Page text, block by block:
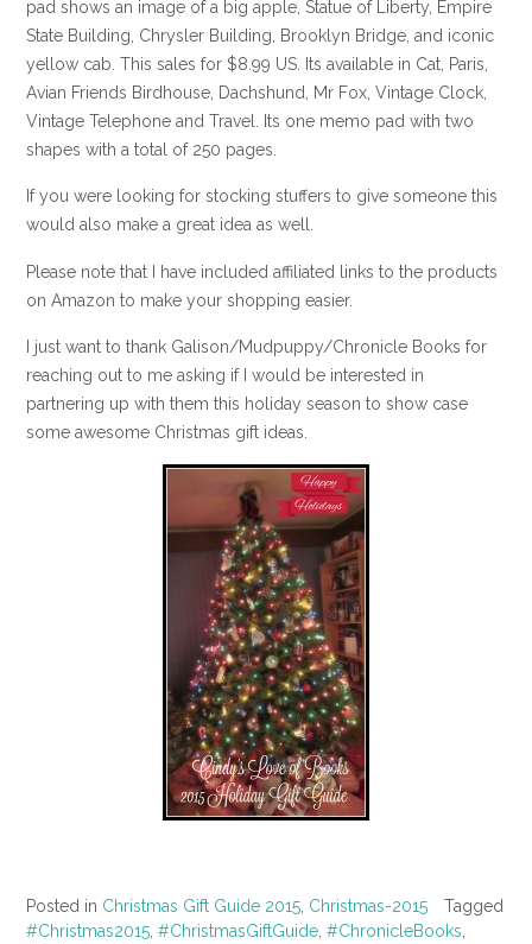
pad shows an image of a big apple, Statue of Liberty, Empire
State Building, Chrysler Building, Brooklyn Bridge, and iconic
yellow cab. This sales for $8.99 US. Its available in Cat, Paris,
Avian Friends Birdhouse, Dachshund, Mr Fox, Vintage Clock,
Vintage Telephone and Travel. Its one memo pad with two
shapes with a total of 250 pages.
If you were looking for stocking stuffers to give someone this
would also make a great idea as well.
Please note that I have included affiliated links to the products
on Amazon to make your shopping easier.
I just want to thank Galison/Mudpuppy/Chronicle Books for
reaching out to me asking if I would be interested in
partnering up with them this holiday season to show case
some awesome Christmas gift ideas.
Posted in Christmas Gift Guide 2015, Christmas-2015
Tagged
#Christmas2015, #ChristmasGiftGuide, #ChronicleBooks,